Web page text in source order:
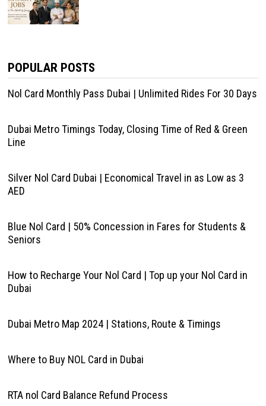
POPULAR POSTS
Nol Card Monthly Pass Dubai | Unlimited Rides For 30 Days
Dubai Metro Timings Today, Closing Time of Red & Green
Line
Silver Nol Card Dubai | Economical Travel in as Low as 3
AED
Blue Nol Card | 50% Concession in Fares for Students &
Seniors
How to Recharge Your Nol Card | Top up your Nol Card in
Dubai
Dubai Metro Map 2024 | Stations, Route & Timings
Where to Buy NOL Card in Dubai
RTA nol Card Balance Refund Process